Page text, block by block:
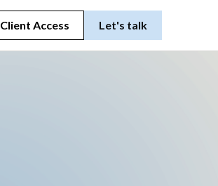
Client Access Let's talk